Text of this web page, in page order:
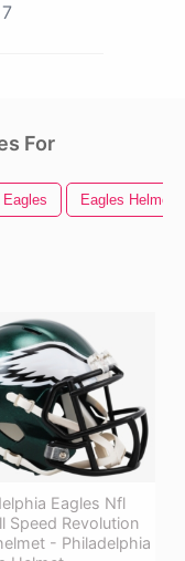
7
For
Eagles Eagles Helmet
Eagles Nfl
Speed Revolution
- Philadelphia